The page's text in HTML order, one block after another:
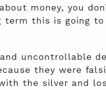
money, you
term this is going
uncontrollable
they were
the silver and